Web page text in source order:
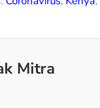
Mitra